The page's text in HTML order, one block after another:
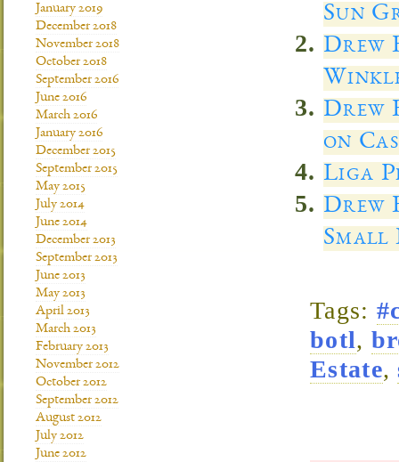
Sun
Drew
Drew
on
Liga
Drew
Small
Tags:
botl,
Estate,
January 2019
December 2018
November 2018
October 2018
September 2016
June 2016
March 2016
January 2016
December 2015
September 2015
May 2015
July 2014
June 2014
December 2013
September 2013
June 2013
May 2013
April 2013
March 2013
February 2013
November 2012
October 2012
September 2012
August 2012
July 2012
June 2012